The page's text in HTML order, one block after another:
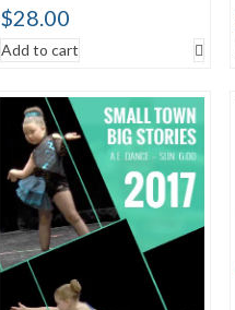
$28.00
Add to cart